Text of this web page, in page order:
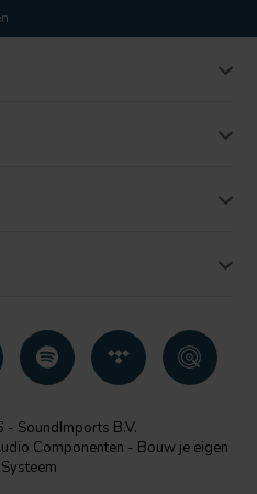
SoundImports B.V.
Componenten - Bouw je eigen